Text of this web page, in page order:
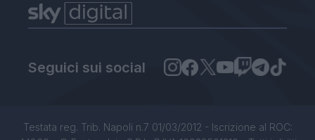
Seguici sui social
Testata reg. Trib. Napoli n.7 01/03/2012 - Iscrizione al ROC: